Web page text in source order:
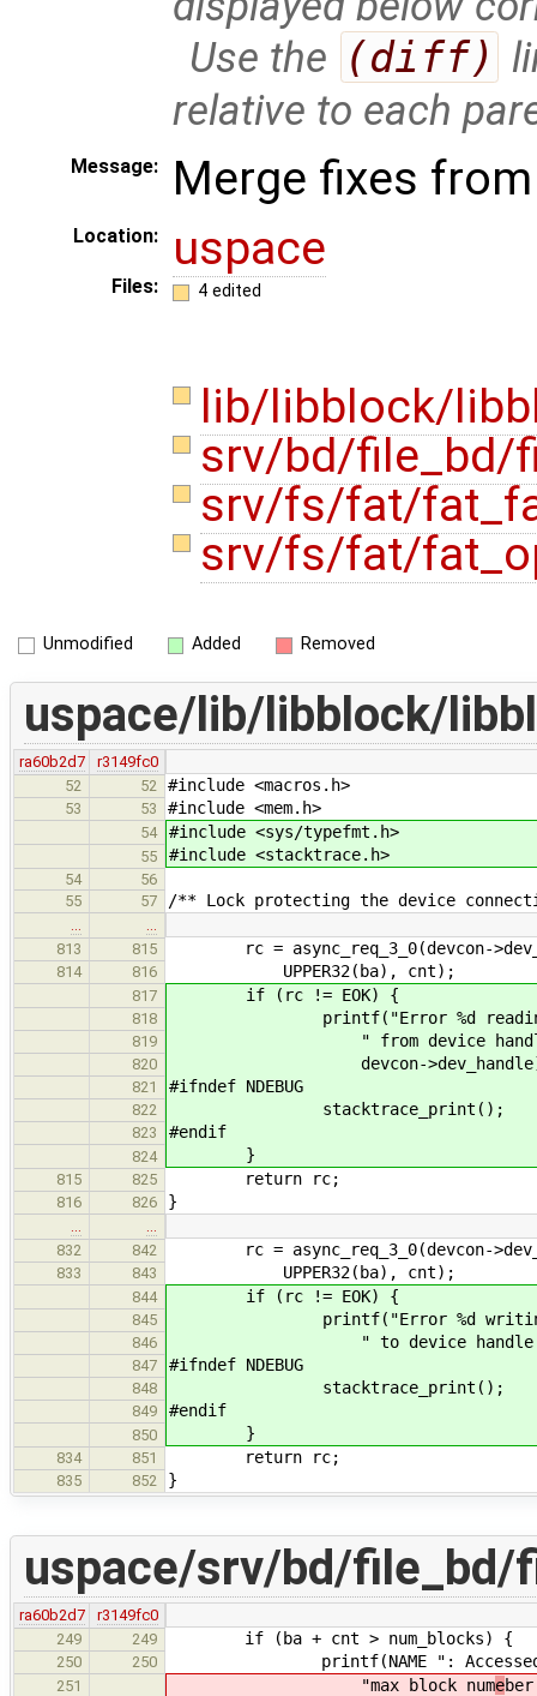
Use the (diff)
relative to each
Message: Merge fixes
Location: uspace
Files: 4 edited
lib/libblock/
srv/bd/file_bd/
srv/fs/fat/
srv/fs/fat/
Unmodified Added Removed
uspace/lib/libblock/
ra60b2d7
r3149fc0
52
52 #include <macros.h>
53 53 #include <mem.h>
54 #include <sys/typefmt.h>
55 #include <stacktrace.h>
54
56
55
57 /** Lock protecting the device
813
815 rc = async_req_3_0(devcon-
814 816 UPPER32(ba), cnt);
817 if (rc != EOK) {
818 printf("Error %d reading %d
819 " from device handle
820 devcon-
821 #ifndef NDEBUG
822 stacktrace_print();
823 #endif
824 }
815 825 return rc;
816 826 }
832
842 rc = async_req_3_0(devcon-
833 843 UPPER32(ba), cnt);
844 if (rc != EOK) {
845 printf("Error %d writing %d
846 " to device handle %d\n",
847 #ifndef NDEBUG
848 stacktrace_print();
849 #endif
850 }
834 851 return rc;
835 852 }
uspace/srv/bd/file_bd/
ra60b2d7
r3149fc0
249
249 if (ba + cnt > num_blocks) {
250 250 printf(NAME ": Accessed
251 "max block nume